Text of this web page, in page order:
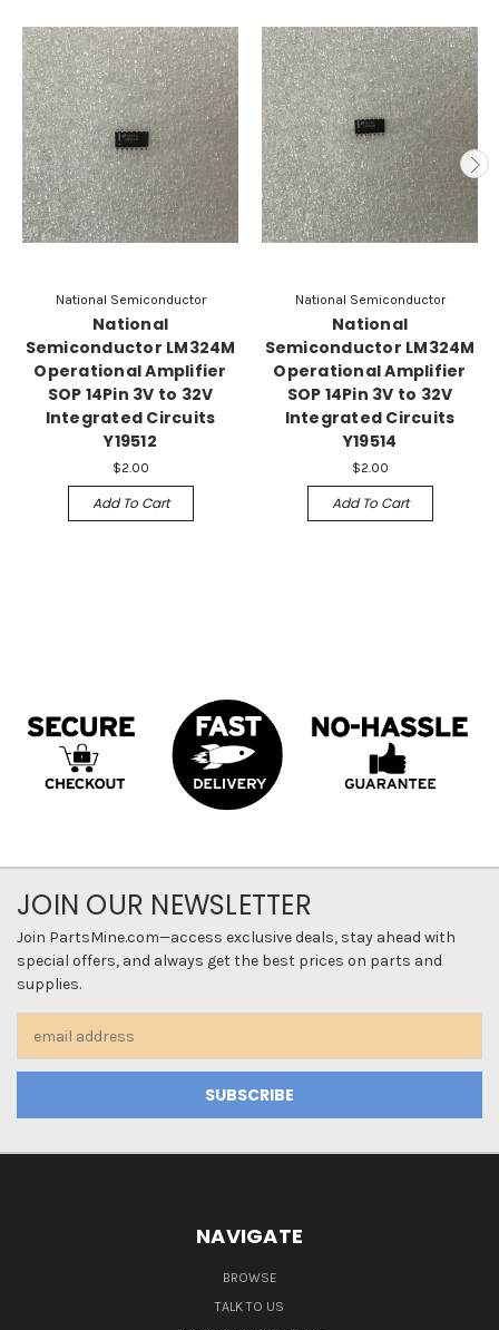
National Semiconductor
National
Semiconductor LM324M
Operational Amplifier
SOP 14Pin 3V to 32V
Integrated Circuits
Y19512
$2.00
Add To Cart
National Semiconductor
National
Semiconductor LM324M
Operational Amplifier
SOP 14Pin 3V to 32V
Integrated Circuits
Y19514
$2.00
Add To Cart
JOIN OUR NEWSLETTER
Join PartsMine.com—access exclusive deals, stay ahead with
special offers, and always get the best prices on parts and
supplies.
Address
NAVIGATE
BROWSE
TALK TO US